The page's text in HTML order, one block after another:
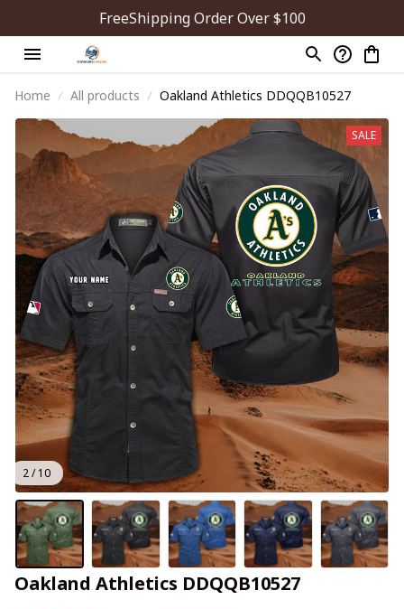
FreeShipping Order Over $100
Home All products Oakland Athletics DDQQB10527
2 / 10
SALE
Oakland Athletics DDQQB10527